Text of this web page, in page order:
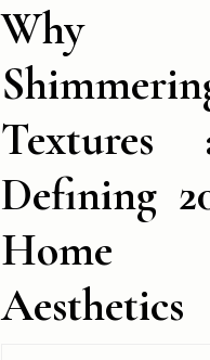
Why
Textures
Defining
Home
Aesthetics